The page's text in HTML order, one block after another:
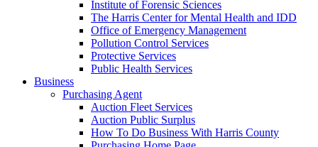
Institute of Forensic Sciences
The Harris Center for Mental Health and IDD
Office of Emergency Management
Pollution Control Services
Protective Services
Public Health Services
Business
Purchasing Agent
Auction Fleet Services
Auction Public Surplus
How To Do Business With Harris County